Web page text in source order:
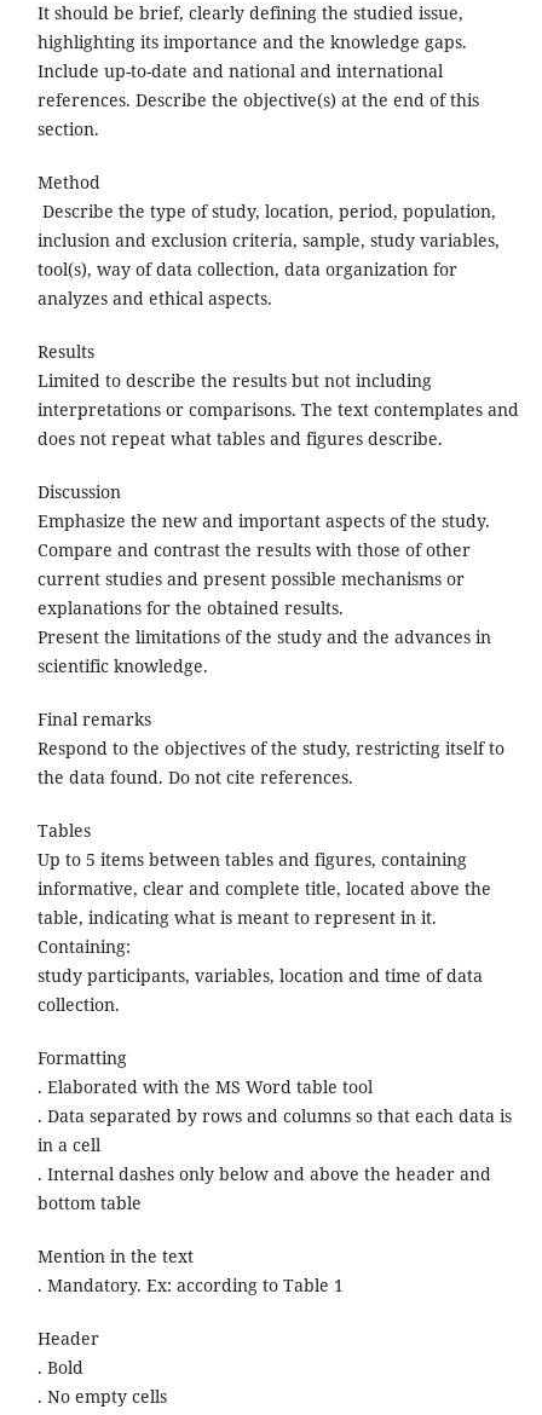
It should be brief, clearly defining the studied issue,
highlighting its importance and the knowledge gaps.
Include up-to-date and national and international
references. Describe the objective(s) at the end of this
section.
Method
Describe the type of study, location, period, population,
inclusion and exclusion criteria, sample, study variables,
tool(s), way of data collection, data organization for
analyzes and ethical aspects.
Results
Limited to describe the results but not including
interpretations or comparisons. The text contemplates and
does not repeat what tables and figures describe.
Discussion
Emphasize the new and important aspects of the study.
Compare and contrast the results with those of other
current studies and present possible mechanisms or
explanations for the obtained results.
Present the limitations of the study and the advances in
scientific knowledge.
Final remarks
Respond to the objectives of the study, restricting itself to
the data found. Do not cite references.
Tables
Up to 5 items between tables and figures, containing
informative, clear and complete title, located above the
table, indicating what is meant to represent in it.
Containing:
study participants, variables, location and time of data
collection.
Formatting
. Elaborated with the MS Word table tool
. Data separated by rows and columns so that each data is
in a cell
. Internal dashes only below and above the header and
bottom table
Mention in the text
. Mandatory. Ex: according to Table 1
Header
. Bold
. No empty cells